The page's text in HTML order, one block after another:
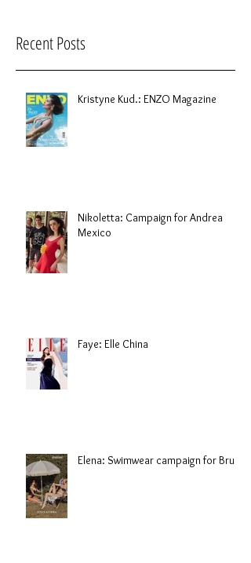
Recent Posts
Kristyne Kud.: ENZO Magazine
Nikoletta: Campaign for Andrea
Mexico
Faye: Elle China
Elena: Swimwear campaign for Brule